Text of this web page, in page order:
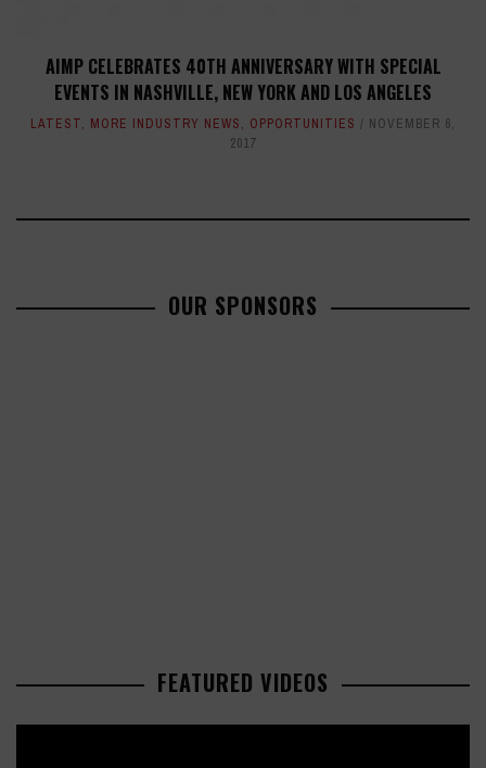
AIMP CELEBRATES 40TH ANNIVERSARY WITH SPECIAL
EVENTS IN NASHVILLE, NEW YORK AND LOS ANGELES
LATEST, MORE INDUSTRY NEWS, OPPORTUNITIES
NOVEMBER 6,
2017
OUR SPONSORS
FEATURED VIDEOS